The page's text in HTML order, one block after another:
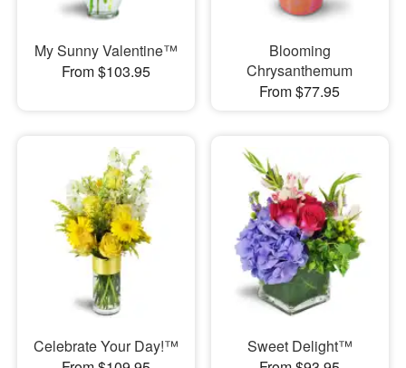
My Sunny Valentine™
From $103.95
Blooming
Chrysanthemum
From $77.95
Celebrate Your Day!™
Sweet Delight™